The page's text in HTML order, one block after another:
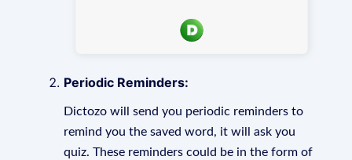
Periodic Reminders:
Dictozo will send you periodic reminders to
remind you the saved word, it will ask you
quiz. These reminders could be in the form of